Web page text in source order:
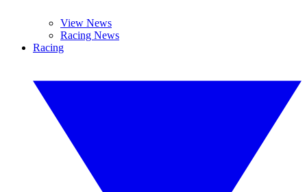
View News
Racing News
Racing